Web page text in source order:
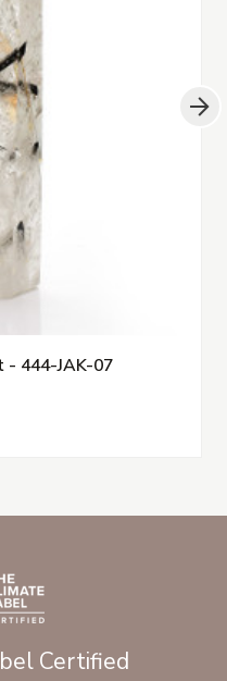
- 444-JAK-07
Certified